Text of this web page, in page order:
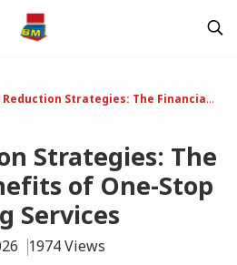
Strategies: The Financial Benefits of One-Stop Metalworking Services
Strategies: The
of One-Stop
Services
1974 Views